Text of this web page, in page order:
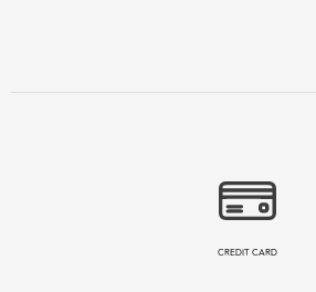
CREDIT CARD